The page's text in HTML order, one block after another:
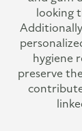
looking
hygiene
preserve